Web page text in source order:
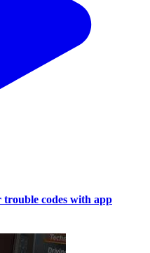
codes with app